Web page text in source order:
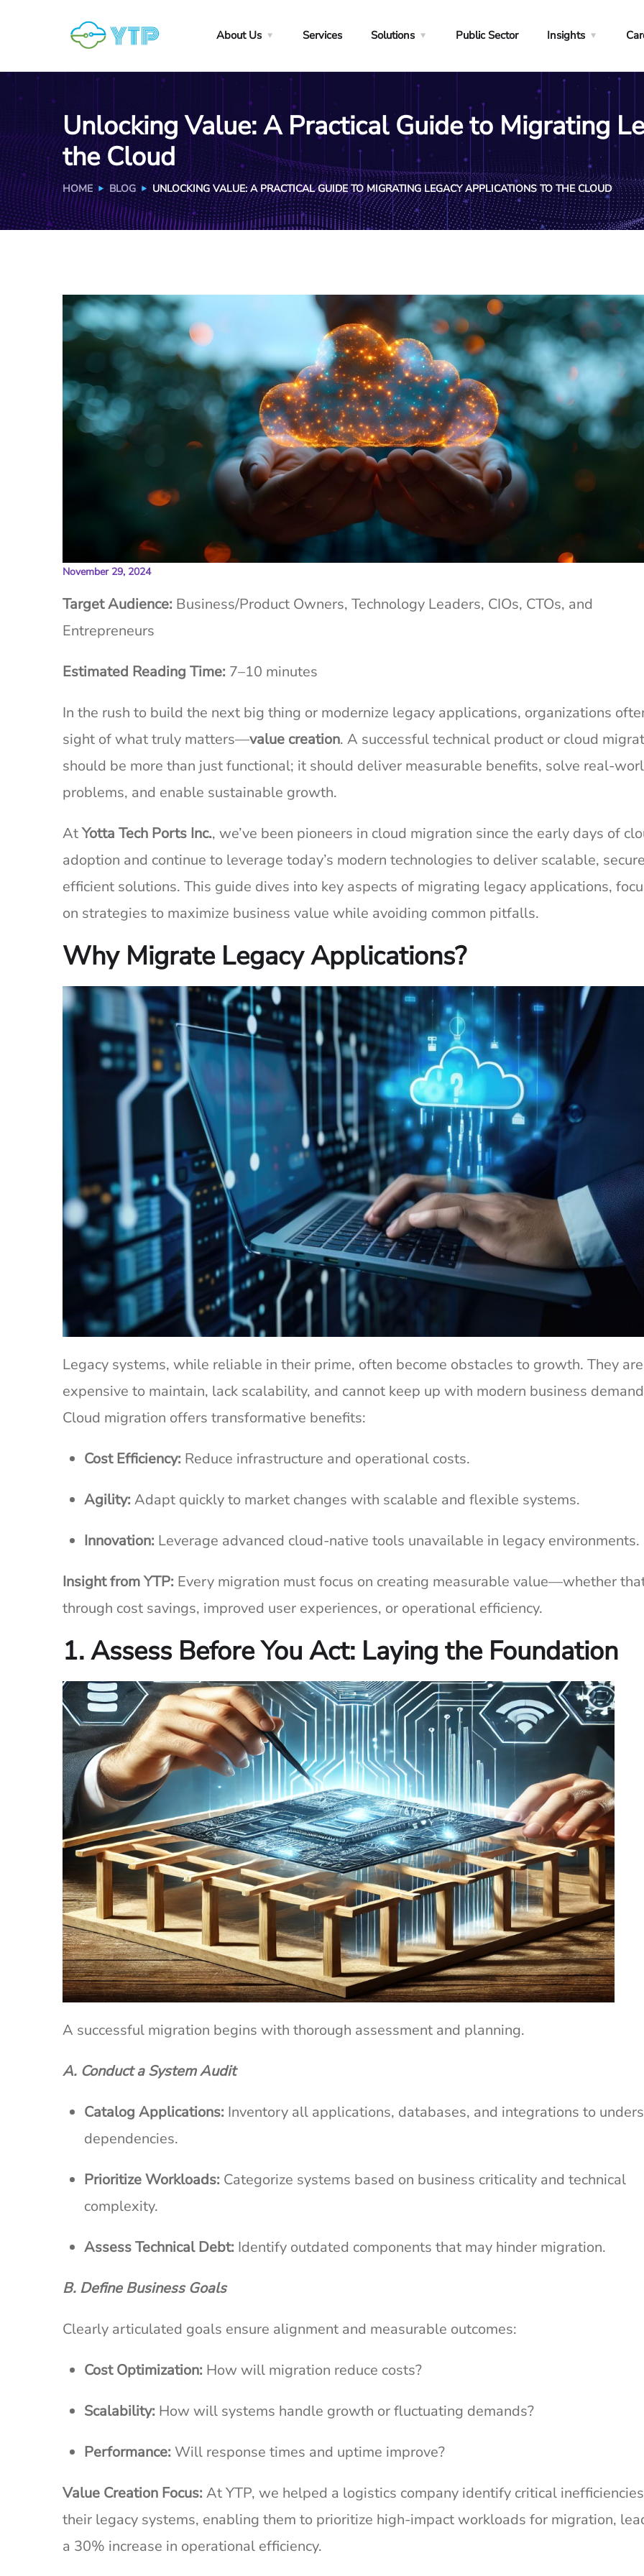
About Us Services Solutions Public Sector Insights
Unlocking Value: A Practical Guide to Migrating
the Cloud
HOME BLOG UNLOCKING VALUE: A PRACTICAL GUIDE TO MIGRATING LEGACY APPLICATIONS TO THE CLOUD
November 29, 2024
Target Audience: Business/Product Owners, Technology Leaders, CIOs, CTOs, and
Entrepreneurs
Estimated Reading Time: 7–10 minutes
In the rush to build the next big thing or modernize legacy applications, organizations
sight of what truly matters—value creation. A successful technical product or cloud
should be more than just functional; it should deliver measurable benefits, solve real-
problems, and enable sustainable growth.
AtYotta Tech Ports Inc., we’ve been pioneers in cloud migration since the early days of
adoption and continue to leverage today’s modern technologies to deliver scalable,
efficient solutions. This guide dives into key aspects of migrating legacy applications,
on strategies to maximize business value while avoiding common pitfalls.
Why Migrate Legacy Applications?
Legacy systems, while reliable in their prime, often become obstacles to growth. They are
expensive to maintain, lack scalability, and cannot keep up with modern business
Cloud migration offers transformative benefits:
Cost Efficiency: Reduce infrastructure and operational costs.
Agility: Adapt quickly to market changes with scalable and flexible systems.
Innovation: Leverage advanced cloud-native tools unavailable in legacy environments.
Insight from YTP: Every migration must focus on creating measurable value—whether
through cost savings, improved user experiences, or operational efficiency.
1. Assess Before You Act: Laying the Foundation
A successful migration begins with thorough assessment and planning.
A. Conduct a System Audit
Catalog Applications: Inventory all applications, databases, and integrations to
dependencies.
Prioritize Workloads: Categorize systems based on business criticality and technical
complexity.
Assess Technical Debt: Identify outdated components that may hinder migration.
B. Define Business Goals
Clearly articulated goals ensure alignment and measurable outcomes:
Cost Optimization: How will migration reduce costs?
Scalability: How will systems handle growth or fluctuating demands?
Performance: Will response times and uptime improve?
Value Creation Focus: At YTP, we helped a logistics company identify critical
their legacy systems, enabling them to prioritize high-impact workloads for migration,
a 30% increase in operational efficiency.